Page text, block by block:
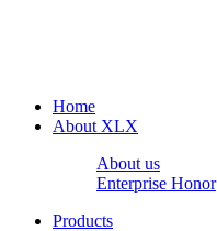
Home
About XLX
About us
Enterprise Honor
Products